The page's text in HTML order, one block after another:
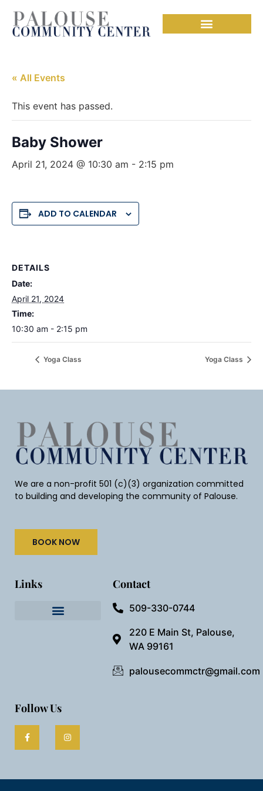
« All Events
This event has passed.
Baby Shower
April 21, 2024 @ 10:30 am - 2:15 pm
ADD TO CALENDAR
DETAILS
Date:
April 21, 2024
Time:
10:30 am - 2:15 pm
Yoga Class Yoga Class
We are a non-profit 501 (c)(3) organization committed
to building and developing the community of Palouse.
BOOK NOW
Links Contact
509-330-0744
220 E Main St, Palouse,
WA 99161
palousecommctr@gmail.com
Follow Us